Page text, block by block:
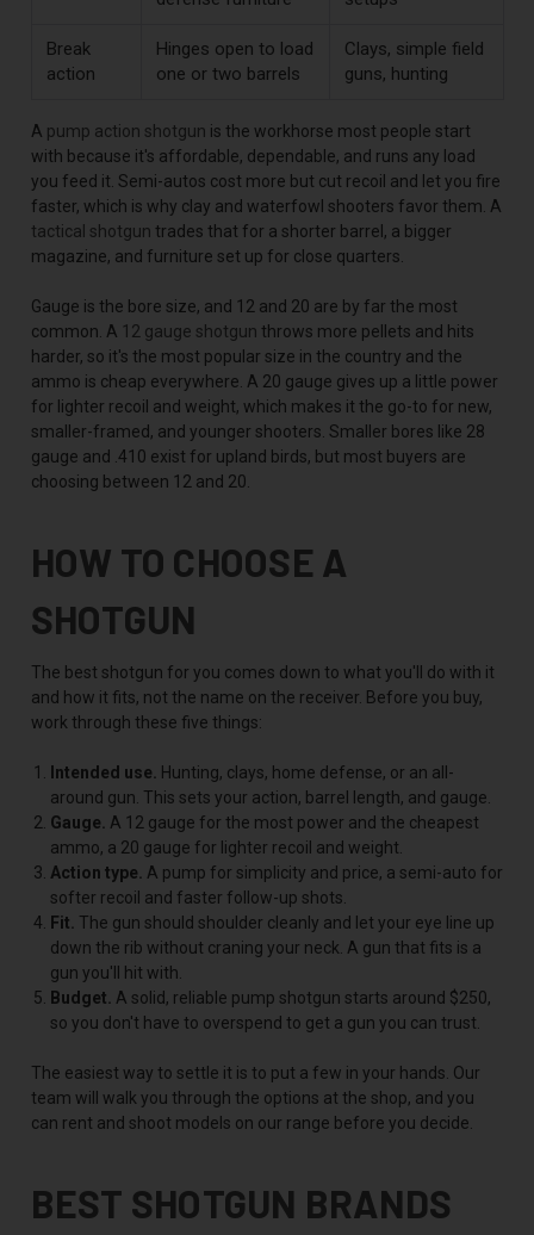
Break
action
Hinges open to load
one or two barrels
Clays, simple field
guns, hunting
A pump action shotgun is the workhorse most people start
with because it's affordable, dependable, and runs any load
you feed it. Semi-autos cost more but cut recoil and let you fire
faster, which is why clay and waterfowl shooters favor them. A
tactical shotgun trades that for a shorter barrel, a bigger
magazine, and furniture set up for close quarters.
Gauge is the bore size, and 12 and 20 are by far the most
common. A 12 gauge shotgun throws more pellets and hits
harder, so it's the most popular size in the country and the
ammo is cheap everywhere. A 20 gauge gives up a little power
for lighter recoil and weight, which makes it the go-to for new,
smaller-framed, and younger shooters. Smaller bores like 28
gauge and .410 exist for upland birds, but most buyers are
choosing between 12 and 20.
HOW TO CHOOSE A
SHOTGUN
The best shotgun for you comes down to what you'll do with it
and how it fits, not the name on the receiver. Before you buy,
work through these five things:
Intended use.
Hunting, clays, home defense, or an all-
around gun. This sets your action, barrel length, and gauge.
Gauge. A 12 gauge for the most power and the cheapest
ammo, a 20 gauge for lighter recoil and weight.
Action type. A pump for simplicity and price, a semi-auto for
softer recoil and faster follow-up shots.
Fit. The gun should shoulder cleanly and let your eye line up
down the rib without craning your neck. A gun that fits is a
gun you'll hit with.
Budget. A solid, reliable pump shotgun starts around $250,
so you don't have to overspend to get a gun you can trust.
The easiest way to settle it is to put a few in your hands. Our
team will walk you through the options at the shop, and you
can rent and shoot models on our range before you decide.
BEST SHOTGUN BRANDS